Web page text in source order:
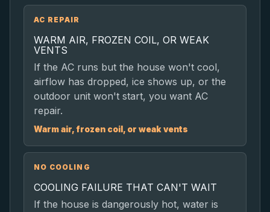
AC REPAIR
WARM AIR, FROZEN COIL, OR WEAK
VENTS
If the AC runs but the house won't cool,
airflow has dropped, ice shows up, or the
outdoor unit won't start, you want AC
repair.
Warm air, frozen coil, or weak vents
NO COOLING
COOLING FAILURE THAT CAN'T WAIT
If the house is dangerously hot, water is